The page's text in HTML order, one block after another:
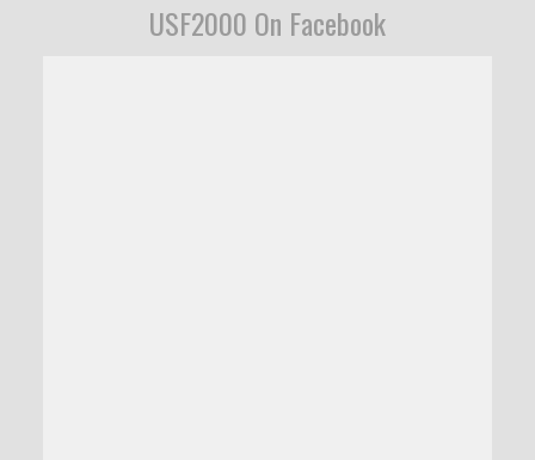
USF2000 On Facebook